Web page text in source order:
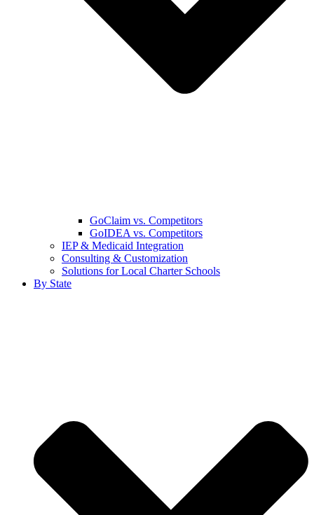
GoClaim vs. Competitors
GoIDEA vs. Competitors
IEP & Medicaid Integration
Consulting & Customization
Solutions for Local Charter Schools
By State